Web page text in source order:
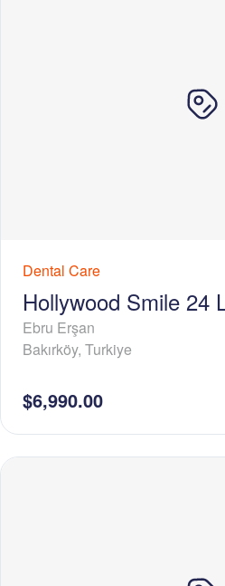
Dental Care
Hollywood Smile 24
Ebru Erşan
Bakırköy, Turkiye
$6,990.00